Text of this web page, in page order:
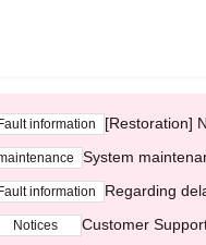
information [Restoration]
System
information Regarding
Notices Customer